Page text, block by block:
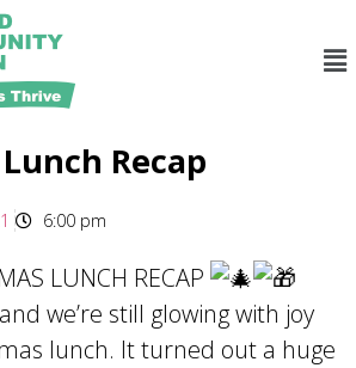
Recap
6:00 pm
LUNCH RECAP
we’re still glowing with joy
lunch. It turned out a huge